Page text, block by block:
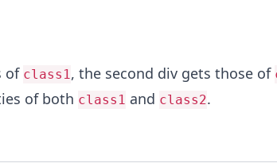
of class1, the second div gets those of
of both class1 and class2.